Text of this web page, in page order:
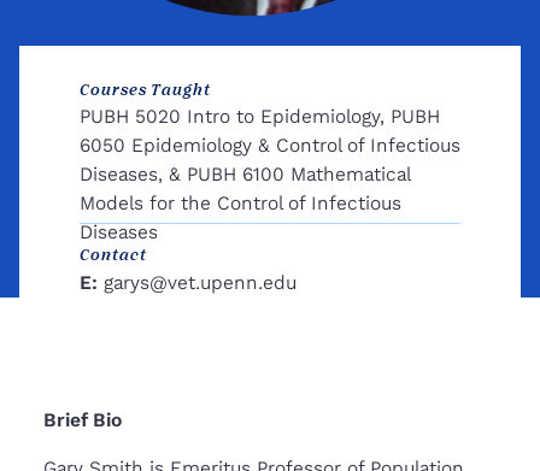
Courses Taught
PUBH 5020 Intro to Epidemiology, PUBH
6050 Epidemiology & Control of Infectious
Diseases, & PUBH 6100 Mathematical
Models for the Control of Infectious
Diseases
Contact
E: garys@vet.upenn.edu
Brief Bio